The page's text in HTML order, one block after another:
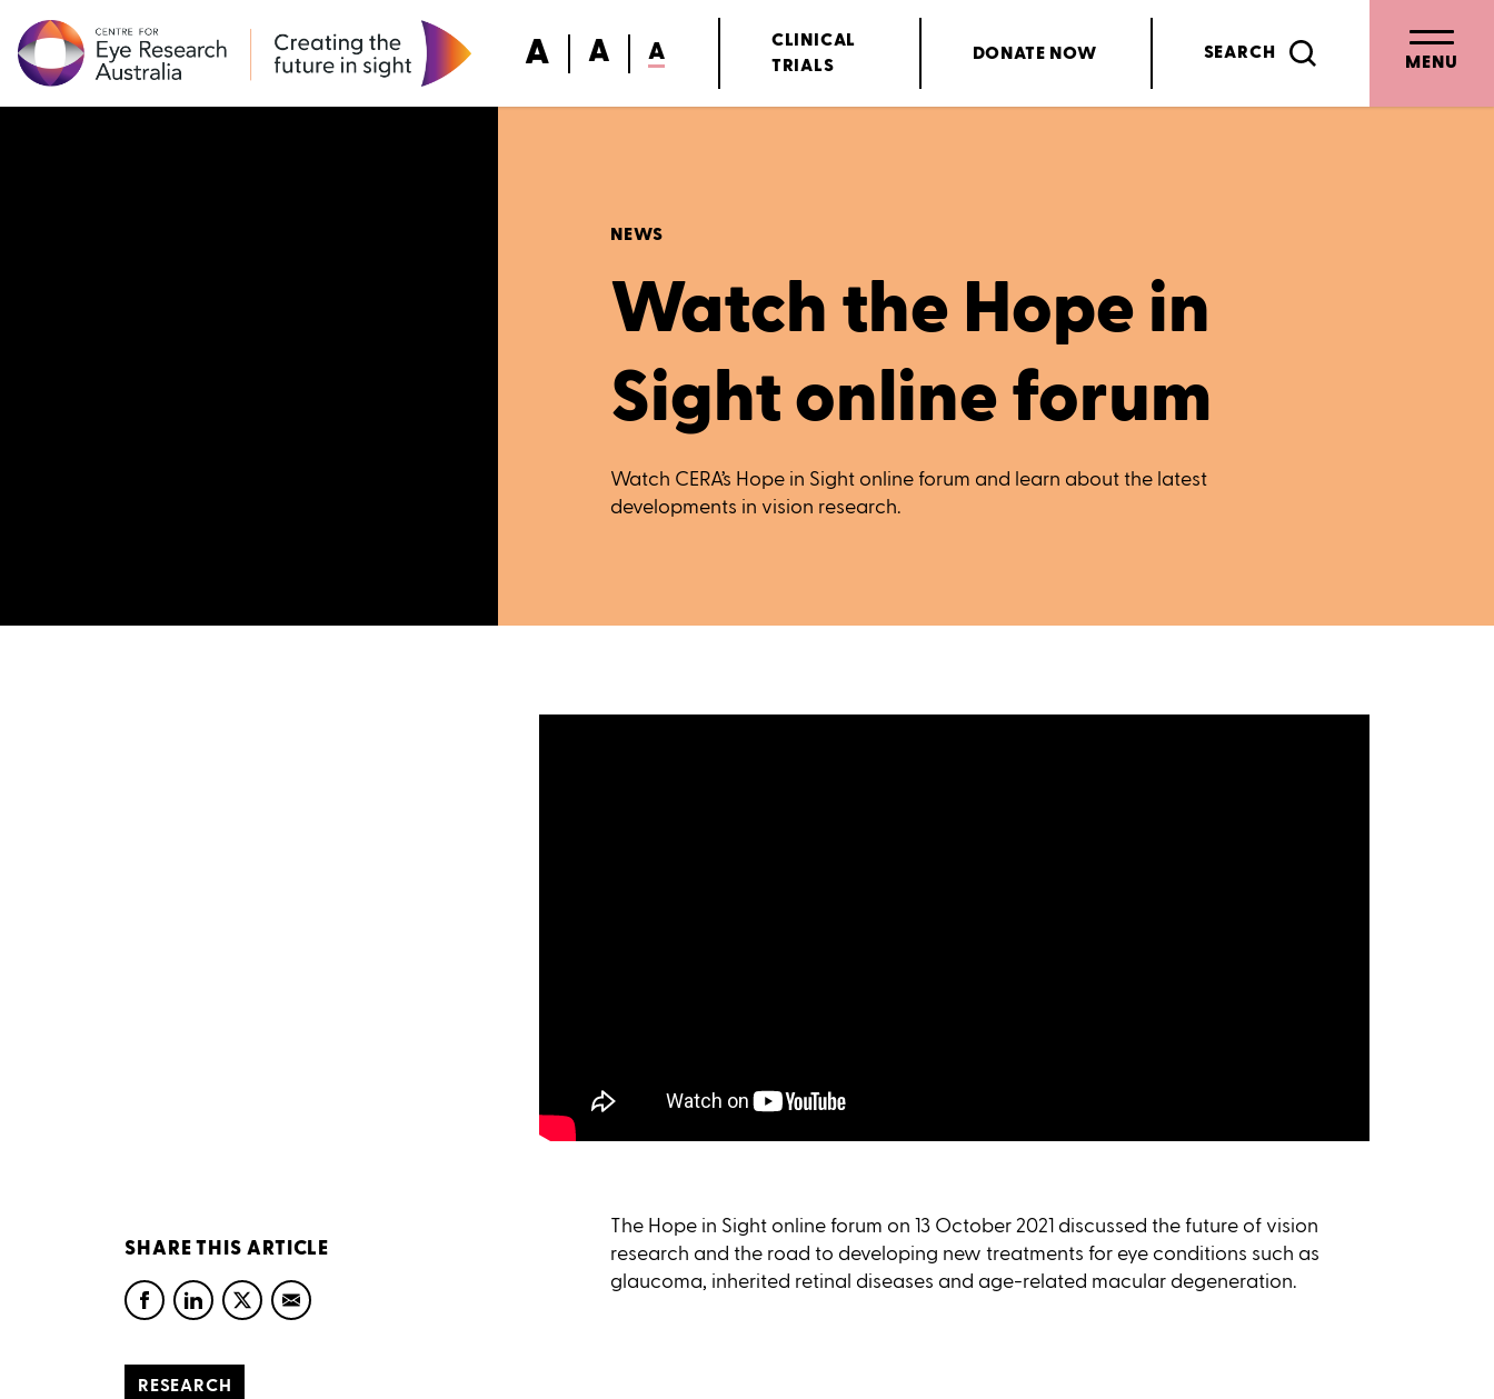
A A A
CLINICAL
TRIALS
DONATE NOW SEARCH MENU
NEWS
Watch the Hope in
Sight online forum
Watch CERA’s Hope in Sight online forum and learn about the latest
developments in vision research.
SHARE THIS ARTICLE
RESEARCH
The Hope in Sight online forum on 13 October 2021 discussed the future of vision
research and the road to developing new treatments for eye conditions such as
glaucoma, inherited retinal diseases and age-related macular degeneration.